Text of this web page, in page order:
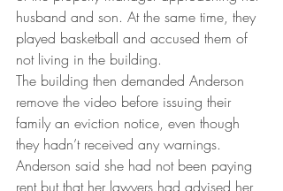
husband and son. At the same time, they
played basketball and accused them of
not living in the building.
The building then demanded Anderson
remove the video before issuing their
family an eviction notice, even though
they hadn’t received any warnings.
Anderson said she had not been paying
rent but that her lawyers had advised her